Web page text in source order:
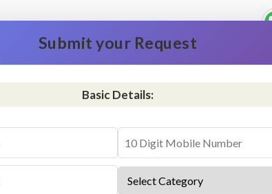
Submit your Request
Basic Details: